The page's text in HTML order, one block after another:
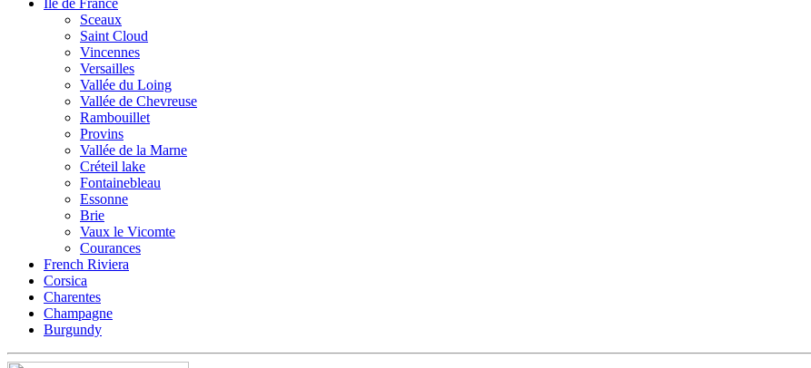
Sceaux
Saint Cloud
Vincennes
Versailles
Vallée du Loing
Vallée de Chevreuse
Rambouillet
Provins
Vallée de la Marne
Créteil lake
Fontainebleau
Essonne
Brie
Vaux le Vicomte
Courances
French Riviera
Corsica
Charentes
Champagne
Burgundy